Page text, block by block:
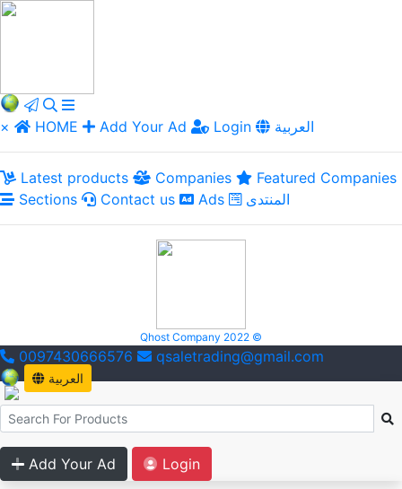
× HOME Add Your Ad Login العربية
Latest products Companies
Featured Companies
Sections
Contact us Ads المنتدى
Qhost Company 2022 ©
0097430666576 qsaletrading@gmail.com
العربية
Add Your Ad
Login